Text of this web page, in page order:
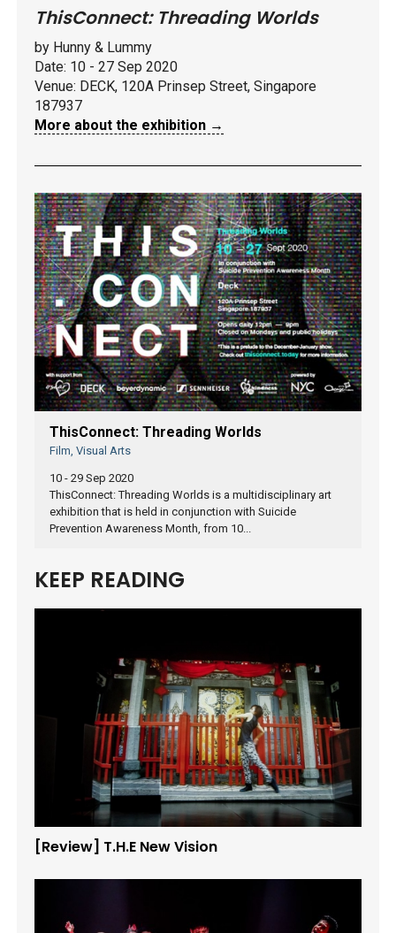
ThisConnect: Threading Worlds
by Hunny & Lummy
Date: 10 - 27 Sep 2020
Venue: DECK, 120A Prinsep Street, Singapore
187937
More about the exhibition →
ThisConnect: Threading Worlds
Film, Visual Arts
10 - 29 Sep 2020
ThisConnect: Threading Worlds is a multidisciplinary art
exhibition that is held in conjunction with Suicide
Prevention Awareness Month, from 10...
KEEP READING
[Review] T.H.E New Vision